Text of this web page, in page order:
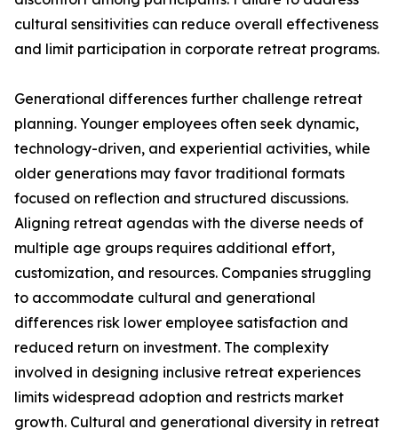
cultural sensitivities can reduce overall effectiveness
and limit participation in corporate retreat programs.
Generational differences further challenge retreat
planning. Younger employees often seek dynamic,
technology-driven, and experiential activities, while
older generations may favor traditional formats
focused on reflection and structured discussions.
Aligning retreat agendas with the diverse needs of
multiple age groups requires additional effort,
customization, and resources. Companies struggling
to accommodate cultural and generational
differences risk lower employee satisfaction and
reduced return on investment. The complexity
involved in designing inclusive retreat experiences
limits widespread adoption and restricts market
growth. Cultural and generational diversity in retreat